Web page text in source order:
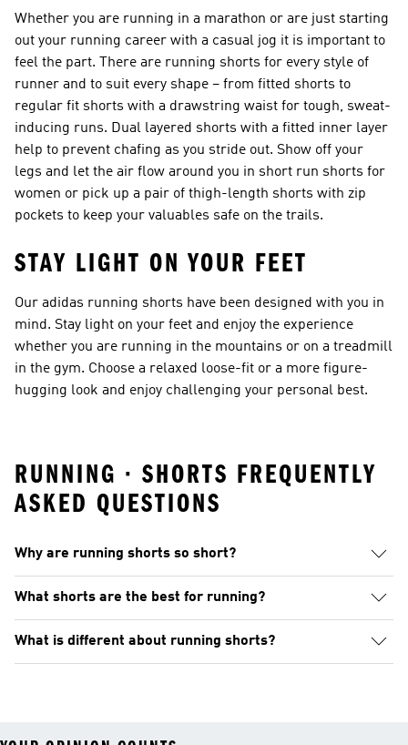
Whether you are running in a marathon or are just starting
out your running career with a casual jog it is important to
feel the part. There are running shorts for every style of
runner and to suit every shape – from fitted shorts to
regular fit shorts with a drawstring waist for tough, sweat-
inducing runs. Dual layered shorts with a fitted inner layer
help to prevent chafing as you stride out. Show off your
legs and let the air flow around you in short run shorts for
women or pick up a pair of thigh-length shorts with zip
pockets to keep your valuables safe on the trails.
STAY LIGHT ON YOUR FEET
Our adidas running shorts have been designed with you in
mind. Stay light on your feet and enjoy the experience
whether you are running in the mountains or on a treadmill
in the gym. Choose a relaxed loose-fit or a more figure-
hugging look and enjoy challenging your personal best.
RUNNING · SHORTS FREQUENTLY
ASKED QUESTIONS
Why are running shorts so short?
What shorts are the best for running?
What is different about running shorts?